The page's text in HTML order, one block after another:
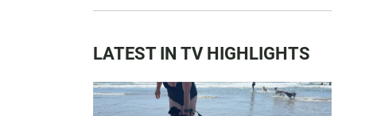
LATEST IN TV HIGHLIGHTS